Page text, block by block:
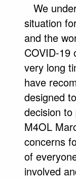
We
situation
and the
COVID-19
very long
have
designed
decision
M4OL
concerns
of
involved